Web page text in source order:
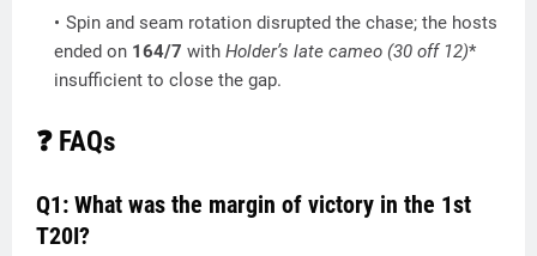
Spin and seam rotation disrupted the chase; the hosts
ended on 164/7 with Holder’s late cameo (30 off 12)*
insufficient to close the gap.
❓ FAQs
Q1: What was the margin of victory in the 1st
T20I?